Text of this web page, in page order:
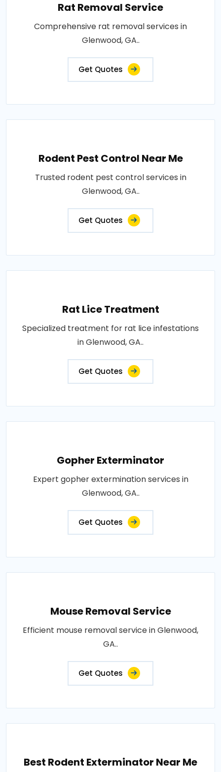
Rat Removal Service
Comprehensive rat removal services in
Glenwood, GA..
Get Quotes
Rodent Pest Control Near Me
Trusted rodent pest control services in
Glenwood, GA..
Get Quotes
Rat Lice Treatment
Specialized treatment for rat lice infestations
in Glenwood, GA..
Get Quotes
Gopher Exterminator
Expert gopher extermination services in
Glenwood, GA..
Get Quotes
Mouse Removal Service
Efficient mouse removal service in Glenwood,
GA..
Get Quotes
Best Rodent Exterminator Near Me